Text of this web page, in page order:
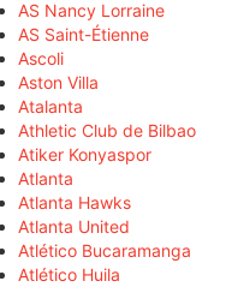
AS Nancy Lorraine
AS Saint-Étienne
Ascoli
Aston Villa
Atalanta
Athletic Club de Bilbao
Atiker Konyaspor
Atlanta
Atlanta Hawks
Atlanta United
Atlético Bucaramanga
Atlético Huila